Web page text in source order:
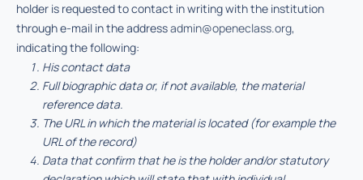
holder is requested to contact in writing with the institution
through e-mail in the addressadmin@openeclass.org,
indicating the following:
His contact data
Full biographic data or, if not available, the material
reference data.
The URL in which the material is located (for example the
URL of the record)
Data that confirm that he is the holder and/or statutory